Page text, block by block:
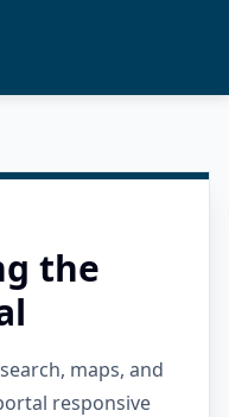
the
maps, and
responsive